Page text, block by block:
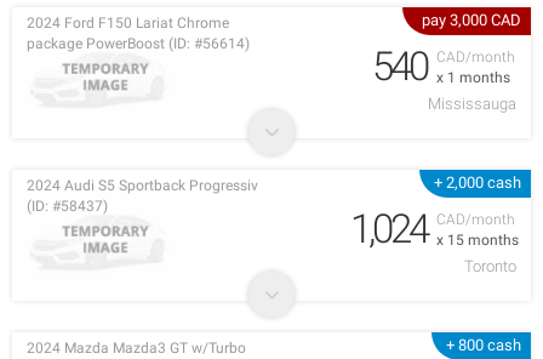
pay 3,000 CAD
CAD/month
x 1 months
2024 Ford F150 Lariat Chrome
package PowerBoost (ID: #56614)
540
Mississauga
+ 2,000 cash
CAD/month
x 15 months
2024 Audi S5 Sportback Progressiv
(ID: #58437)
1,024
Toronto
+ 800 cash
2024 Mazda Mazda3 GT w/Turbo